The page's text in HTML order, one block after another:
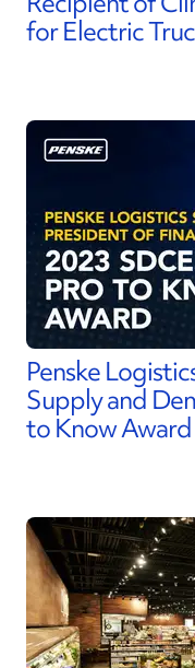
for Electric
Penske
Supply and
to Know